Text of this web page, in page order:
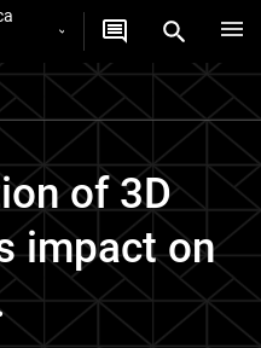
of 3D
impact on